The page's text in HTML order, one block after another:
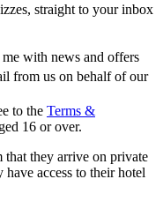
straight to your inbox
with news and offers
from us on behalf of our
to the Terms &
16 or over.
that they arrive on private
access to their hotel